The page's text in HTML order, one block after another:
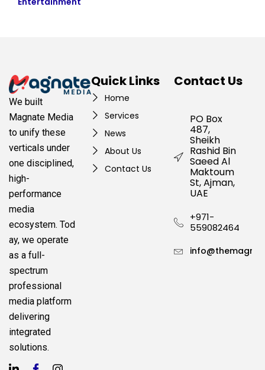
We built
Magnate Media
to unify these
verticals under
one disciplined,
high-
performance
media
ecosystem. Tod
ay, we operate
as a full-
spectrum
professional
media platform
delivering
integrated
solutions.
Quick Links
Home
Services
News
About Us
Contact Us
Contact Us
PO Box
487,
Sheikh
Rashid Bin
Saeed Al
Maktoum
St, Ajman,
UAE
+971-
559082464